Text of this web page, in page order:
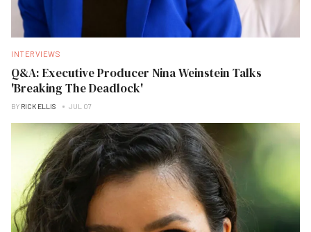
INTERVIEWS
Q&A: Executive Producer Nina Weinstein Talks
'Breaking The Deadlock'
BY RICK ELLIS JUL 07